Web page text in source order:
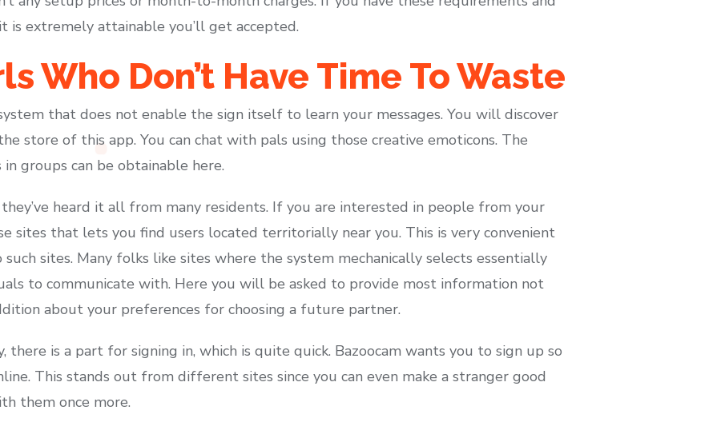
is extremely attainable you’ll get accepted.
Who Don’t Have Time To Waste
that does not enable the sign itself to learn your messages. You will discover
store of this app. You can chat with pals using those creative emoticons. The
groups can be obtainable here.
heard it all from many residents. If you are interested in people from your
sites that lets you find users located territorially near you. This is very convenient
sites. Many folks like sites where the system mechanically selects essentially
to communicate with. Here you will be asked to provide most information not
about your preferences for choosing a future partner.
there is a part for signing in, which is quite quick. Bazoocam wants you to sign up so
This stands out from different sites since you can even make a stranger good
them once more.